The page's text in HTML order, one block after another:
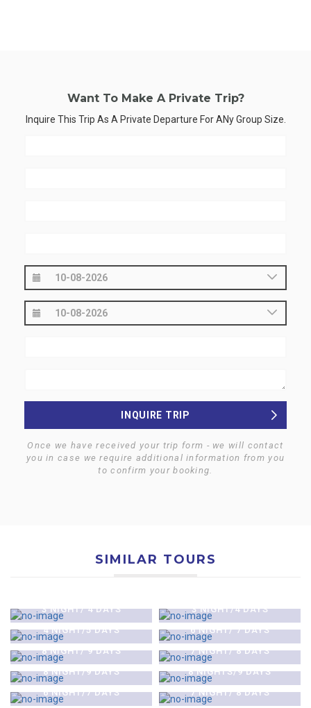
Want To Make A Private Trip?
Inquire This Trip As A Private Departure For ANy Group Size.
INQUIRE TRIP
Once we have received your trip form - we will contact
you in case we require additional information from you
to confirm your booking.
SIMILAR TOURS
3 NIGHT/ 4 DAYS
3 NIGHT/4 DAYS
4 NIGHT/5 DAYS
JUNGLE SAFARI TOUR-
6 NIGHT/ 7 DAYS
KATHMANDU-CHITAWAN
NATIONAL PARK &
POKHARA TOUR
8 NIGHT/ 9 DAYS
KATHMANDU-CHITAWAN
NATIONAL PARK &
POKHARA TOUR
7 NIGHT/ 8 DAYS
$0
KATHMANDU-POKHARA-
LUMBINI TOUR
8 NIGHT/9 DAYS
$0
KATHMANDU-LUMBINI-
CHITAWAN TOUR
8 NIGHTS/9 DAYS
$0
KATHMANDU CITY &
POKHARA TOUR
6 NIGHT/7 DAYS
$0
MUKTINATH PILGRIMAGE
7 NIGHT/ 8 DAYS